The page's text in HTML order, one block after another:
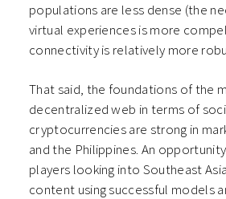
populations are less dense (the
virtual experiences is more
connectivity is relatively more
That said, the foundations of the
decentralized web in terms of
cryptocurrencies are strong in
and the Philippines. An
players looking into Southeast
content using successful models